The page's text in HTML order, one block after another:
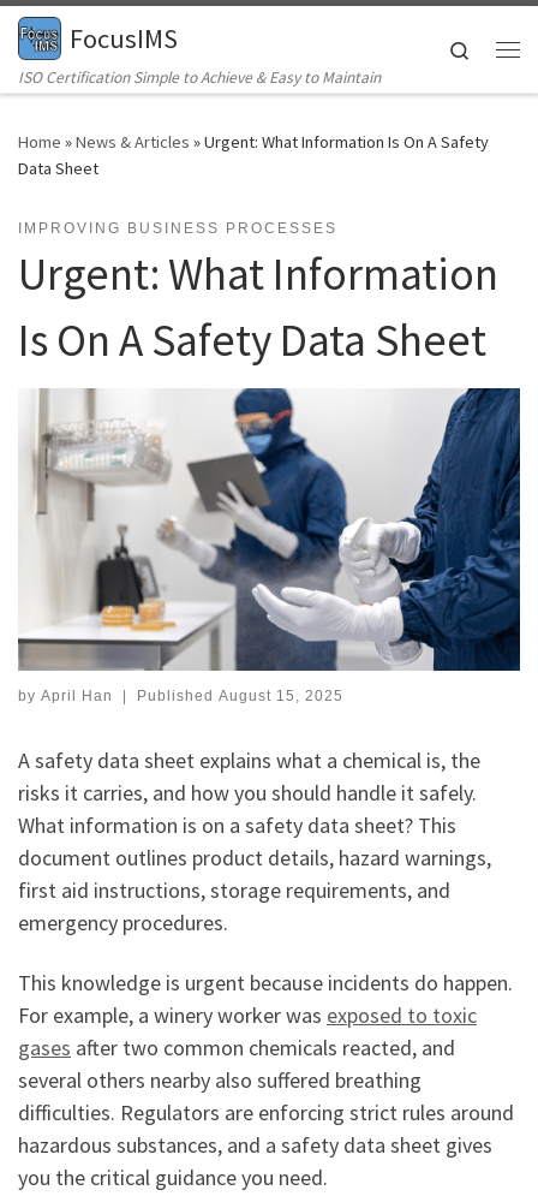
Skip to content
FocusIMS
ISO Certification Simple to Achieve & Easy to Maintain
Search
Home »News & Articles »Urgent: What Information Is On A Safety
Data Sheet
IMPROVING BUSINESS PROCESSES
Urgent: What Information
Is On A Safety Data Sheet
by April Han Published August 15, 2025
A safety data sheet explains what a chemical is, the
risks it carries, and how you should handle it safely.
What information is on a safety data sheet? This
document outlines product details, hazard warnings,
first aid instructions, storage requirements, and
emergency procedures.
This knowledge is urgent because incidents do happen.
For example, a winery worker was exposed to toxic
gases after two common chemicals reacted, and
several others nearby also suffered breathing
difficulties. Regulators are enforcing strict rules around
hazardous substances, and a safety data sheet gives
you the critical guidance you need.